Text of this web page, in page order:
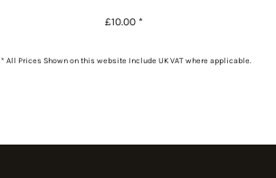
£10.00 *
* All Prices Shown on this website Include UK VAT where applicable.